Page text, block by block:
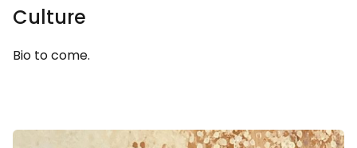
Culture
Bio to come.